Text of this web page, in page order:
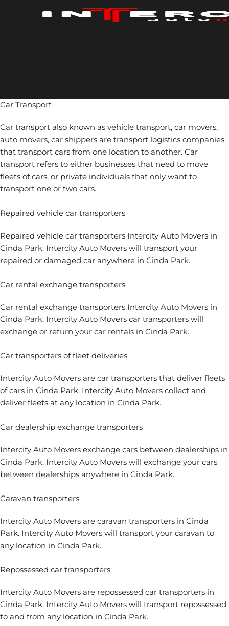
Car Transport
Car transport also known as vehicle transport, car movers,
auto movers, car shippers are transport logistics companies
that transport cars from one location to another. Car
transport refers to either businesses that need to move
fleets of cars, or private individuals that only want to
transport one or two cars.
Repaired vehicle car transporters
Repaired vehicle car transporters Intercity Auto Movers in
Cinda Park. Intercity Auto Movers will transport your
repaired or damaged car anywhere in Cinda Park.
Car rental exchange transporters
Car rental exchange transporters Intercity Auto Movers in
Cinda Park. Intercity Auto Movers car transporters will
exchange or return your car rentals in Cinda Park.
Car transporters of fleet deliveries
Intercity Auto Movers are car transporters that deliver fleets
of cars in Cinda Park. Intercity Auto Movers collect and
deliver fleets at any location in Cinda Park.
Car dealership exchange transporters
Intercity Auto Movers exchange cars between dealerships in
Cinda Park. Intercity Auto Movers will exchange your cars
between dealerships anywhere in Cinda Park.
Caravan transporters
Intercity Auto Movers are caravan transporters in Cinda
Park. Intercity Auto Movers will transport your caravan to
any location in Cinda Park.
Repossessed car transporters
Intercity Auto Movers are repossessed car transporters in
Cinda Park. Intercity Auto Movers will transport repossessed
to and from any location in Cinda Park.